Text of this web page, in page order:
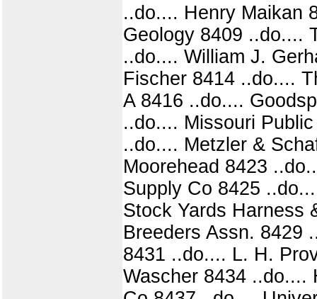
..do.... Henry Maikan
Geology 8409 ..do....
..do.... William J.
Fischer 8414 ..do....
A 8416 ..do....
..do.... Missouri
..do.... Metzler &
Moorehead 8423
Supply Co 8425
Stock Yards Harness
Breeders Assn. 8429
8431 ..do.... L. H.
Wascher 8434 ..do....